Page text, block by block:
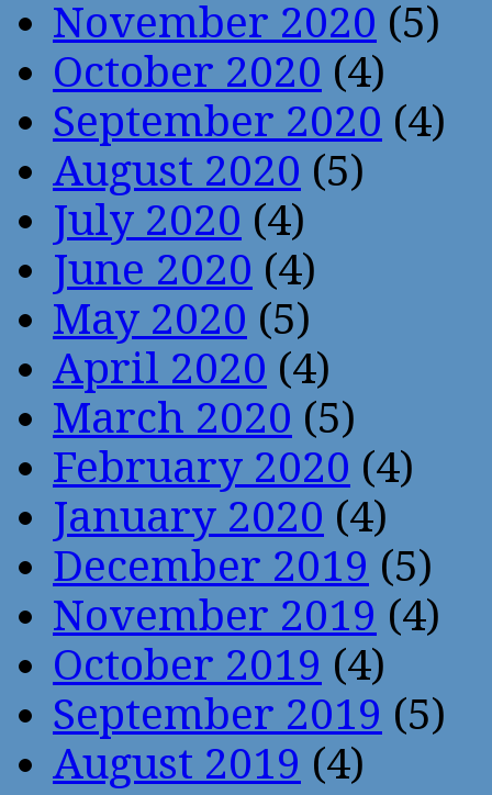
November 2020 (5)
October 2020 (4)
September 2020 (4)
August 2020 (5)
July 2020 (4)
June 2020 (4)
May 2020 (5)
April 2020 (4)
March 2020 (5)
February 2020 (4)
January 2020 (4)
December 2019 (5)
November 2019 (4)
October 2019 (4)
September 2019 (5)
August 2019 (4)